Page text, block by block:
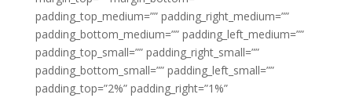
padding_top_medium=”” padding_right_medium=””
padding_bottom_medium=”” padding_left_medium=””
padding_top_small=”” padding_right_small=””
padding_bottom_small=”” padding_left_small=””
padding_top=”2%” padding_right=”1%”